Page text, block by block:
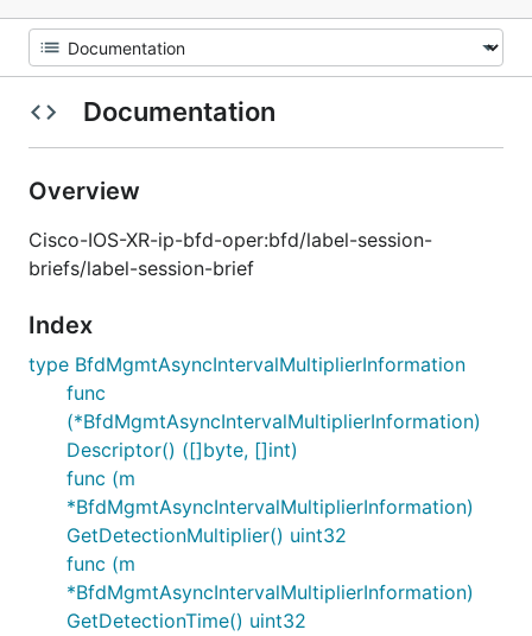
Documentation
Overview
Cisco-IOS-XR-ip-bfd-oper:bfd/label-session-
briefs/label-session-brief
Index
type BfdMgmtAsyncIntervalMultiplierInformation
func
(*BfdMgmtAsyncIntervalMultiplierInformation)
Descriptor() ([]byte, []int)
func (m
*BfdMgmtAsyncIntervalMultiplierInformation)
GetDetectionMultiplier() uint32
func (m
*BfdMgmtAsyncIntervalMultiplierInformation)
GetDetectionTime() uint32